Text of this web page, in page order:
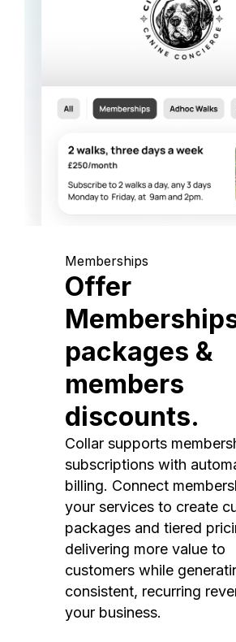
Memberships
Offer
packages &
members
discounts.
Collar supports
subscriptions with
billing. Connect
your services to create
packages and tiered
delivering more value to
customers while
consistent, recurring
your business.